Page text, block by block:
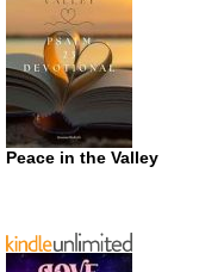
Peace in the Valley